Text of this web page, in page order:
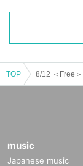
TOP
music
Japanese music